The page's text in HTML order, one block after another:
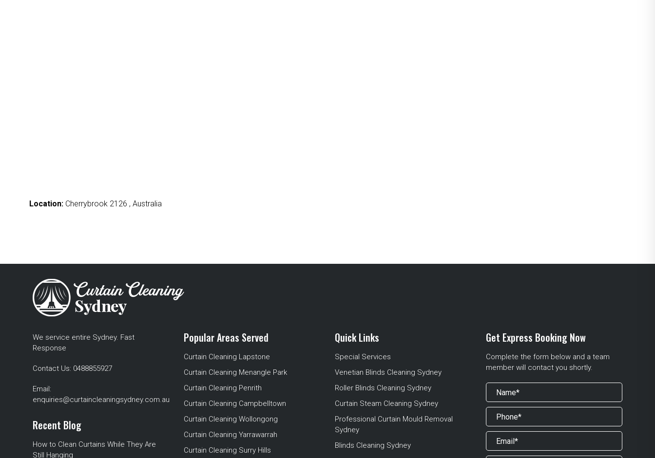
Location: Cherrybrook 2126 , Australia
We service entire Sydney. Fast
Response
Contact Us: 0488855927
Email:
enquiries@curtaincleaningsydney.com.au
Recent Blog
How to Clean Curtains While They Are
Still Hanging
Popular Areas Served
Curtain Cleaning Lapstone
Curtain Cleaning Menangle Park
Curtain Cleaning Penrith
Curtain Cleaning Campbelltown
Curtain Cleaning Wollongong
Curtain Cleaning Yarrawarrah
Curtain Cleaning Surry Hills
Quick Links
Special Services
Venetian Blinds Cleaning Sydney
Roller Blinds Cleaning Sydney
Curtain Steam Cleaning Sydney
Professional Curtain Mould Removal
Sydney
Blinds Cleaning Sydney
Get Express Booking Now
Complete the form below and a team
member will contact you shortly.